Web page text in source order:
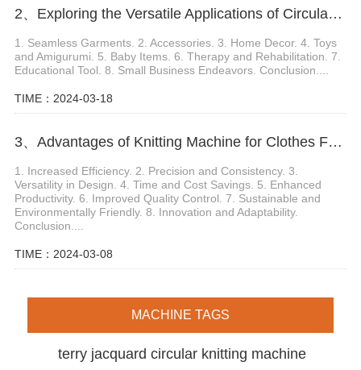
2、Exploring the Versatile Applications of Circular Knitting Looms
1. Seamless Garments. 2. Accessories. 3. Home Decor. 4. Toys
and Amigurumi. 5. Baby Items. 6. Therapy and Rehabilitation. 7.
Educational Tool. 8. Small Business Endeavors. Conclusion....
TIME：2024-03-18
3、Advantages of Knitting Machine for Clothes Fabric Production
1. Increased Efficiency. 2. Precision and Consistency. 3.
Versatility in Design. 4. Time and Cost Savings. 5. Enhanced
Productivity. 6. Improved Quality Control. 7. Sustainable and
Environmentally Friendly. 8. Innovation and Adaptability.
Conclusion....
TIME：2024-03-08
MACHINE TAGS
terry jacquard circular knitting machine